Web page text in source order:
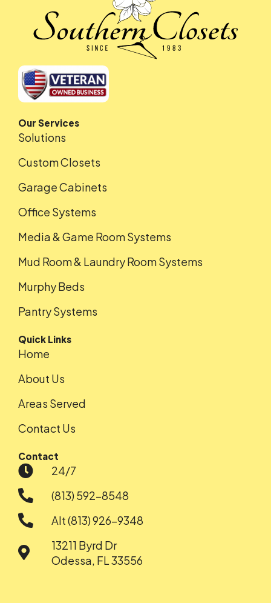
Our Services
Solutions
Custom Closets
Garage Cabinets
Office Systems
Media & Game Room Systems
Mud Room & Laundry Room Systems
Murphy Beds
Pantry Systems
Quick Links
Home
About Us
Areas Served
Contact Us
Contact
24/7
(813) 592-8548
Alt (813) 926-9348
13211 Byrd Dr
Odessa, FL 33556